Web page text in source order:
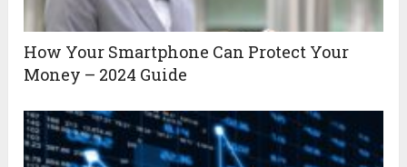
How Your Smartphone Can Protect Your
Money – 2024 Guide